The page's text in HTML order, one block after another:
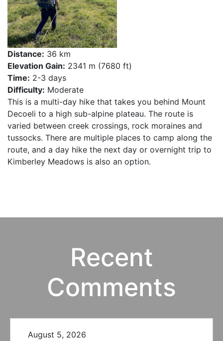
Distance: 36 km
Elevation Gain: 2341 m (7680 ft)
Time: 2-3 days
Difficulty: Moderate
This is a multi-day hike that takes you behind Mount
Decoeli to a high sub-alpine plateau. The route is
varied between creek crossings, rock moraines and
tussocks. There are multiple places to camp along the
route, and a day hike the next day or overnight trip to
Kimberley Meadows is also an option.
Recent
Comments
August 5, 2026